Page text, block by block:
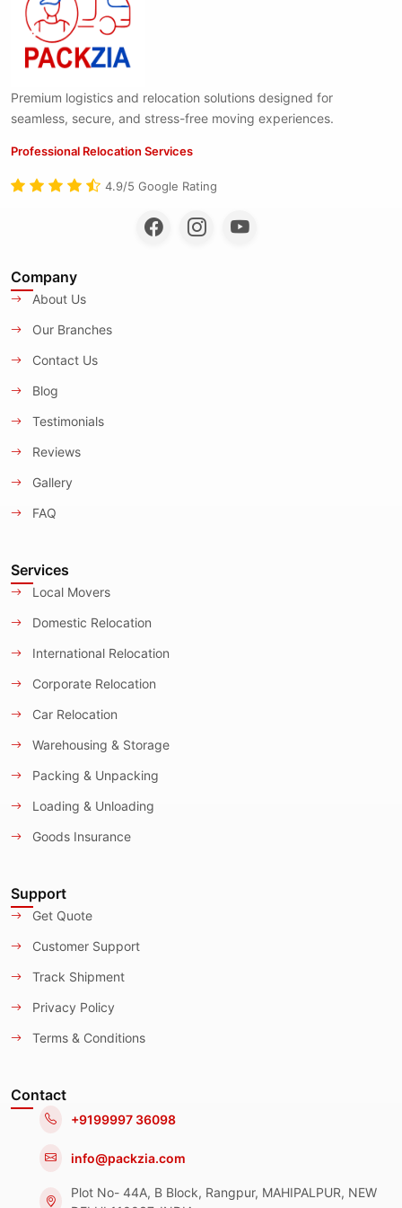
Premium logistics and relocation solutions designed for
seamless, secure, and stress-free moving experiences.
Professional Relocation Services
4.9/5 Google Rating
Company
About Us
Our Branches
Contact Us
Blog
Testimonials
Reviews
Gallery
FAQ
Services
Local Movers
Domestic Relocation
International Relocation
Corporate Relocation
Car Relocation
Warehousing & Storage
Packing & Unpacking
Loading & Unloading
Goods Insurance
Support
Get Quote
Customer Support
Track Shipment
Privacy Policy
Terms & Conditions
Contact
+9199997 36098
info@packzia.com
Plot No- 44A, B Block, Rangpur, MAHIPALPUR, NEW